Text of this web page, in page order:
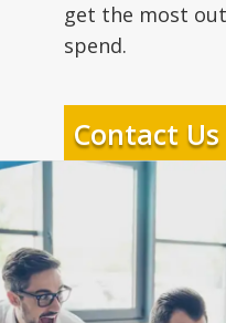
get the most
spend.
Contact